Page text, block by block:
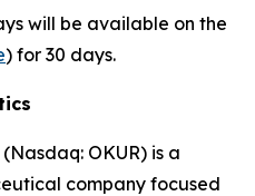
will be available on the
) for 30 days.
OKUR) is a
company focused